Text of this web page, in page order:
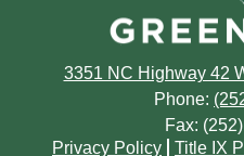
3351 NC Highway 42
Phone:
Fax:
Footer
Privacy Policy Title IX